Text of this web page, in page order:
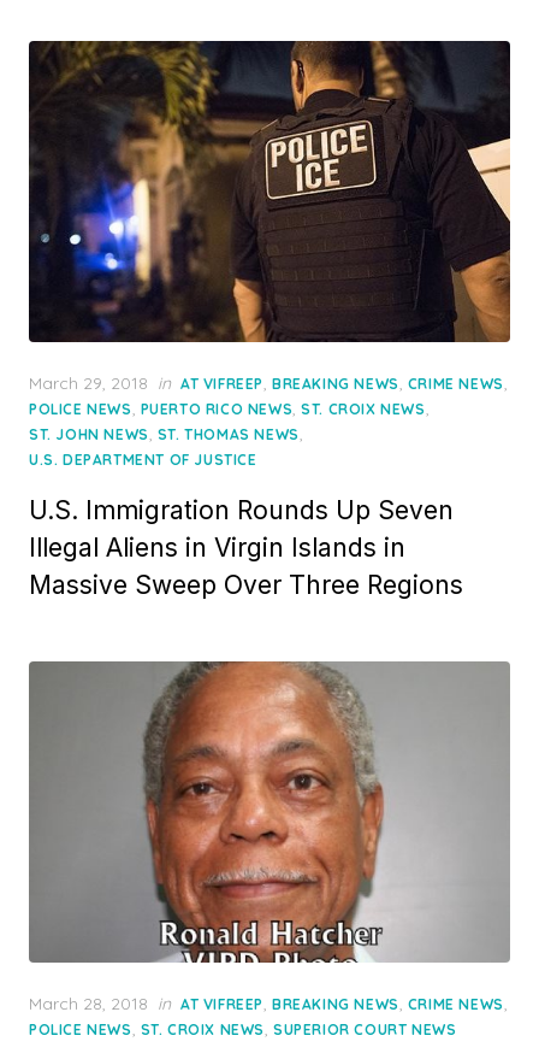
Posted
on
March 29, 2018 in AT VIFREEP, BREAKING NEWS, CRIME NEWS,
POLICE NEWS, PUERTO RICO NEWS,ST. CROIX NEWS,
ST. JOHN NEWS, ST. THOMAS NEWS,
U.S. DEPARTMENT OF JUSTICE
U.S. Immigration Rounds Up Seven
Illegal Aliens in Virgin Islands in
Massive Sweep Over Three Regions
Posted
on
March 28, 2018 in AT VIFREEP, BREAKING NEWS, CRIME NEWS,
POLICE NEWS, ST. CROIX NEWS,SUPERIOR COURT NEWS